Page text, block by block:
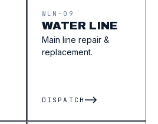
WLN-09
WATER LINE
Main line repair &
replacement.
DISPATCH